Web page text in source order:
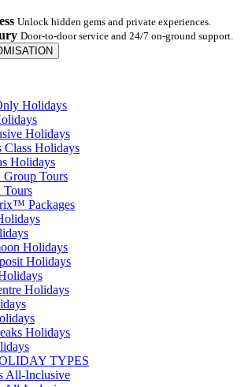
Unlock hidden gems and private experiences.
Door-to-door service and 24/7 on-ground support.
Holidays
Holidays
Class Holidays
Holidays
Group Tours
Tours
Packages
Holidays
Holidays
Holidays
Holidays
TYPES
All-Inclusive